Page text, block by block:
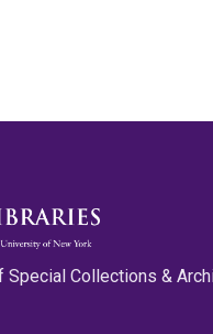
Special Collections &